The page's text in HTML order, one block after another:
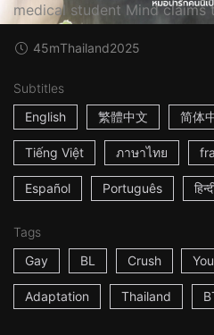
medical student Mind claims
45mThailand2025
Subtitles
English
繁體中文 简体
Tiếng Việt ภาษาไทย
Español Português
Tags
Gay
BL Crush
Adaptation Thailand